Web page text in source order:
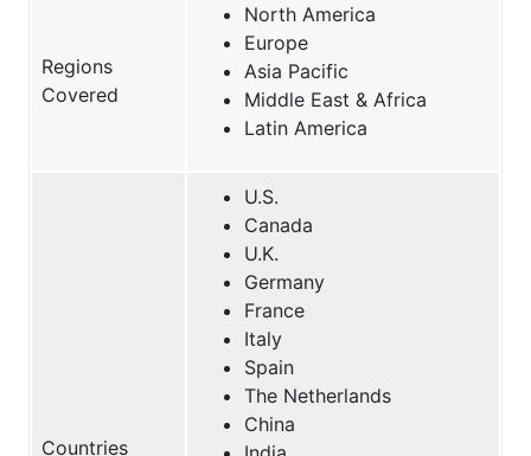
Regions
Covered
North America
Europe
Asia Pacific
Middle East & Africa
Latin America
Countries
U.S.
Canada
U.K.
Germany
France
Italy
Spain
The Netherlands
China